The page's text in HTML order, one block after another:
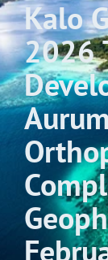
Kalo
2026